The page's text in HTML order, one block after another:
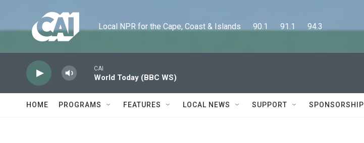
Local NPR for the Cape, Coast & Islands      90.1      91.1      94.3
CAI
World Today (BBC WS)
HOME PROGRAMS FEATURES LOCAL NEWS SUPPORT SPONSORSHIP